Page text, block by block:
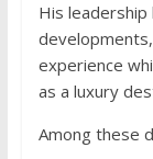
His leadership
experience
as a luxury
Among these